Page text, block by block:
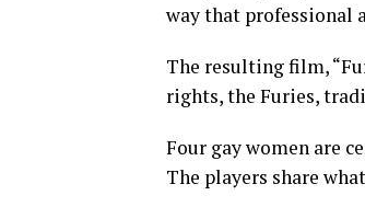
way that professional
The resulting film,
rights, the Furies,
Four gay women are
The players share